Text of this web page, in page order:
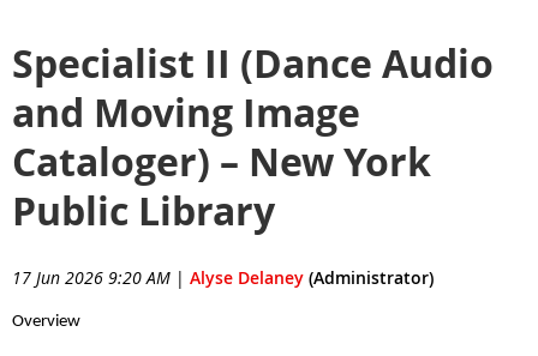
Specialist II (Dance Audio
and Moving Image
Cataloger) – New York
Public Library
17 Jun 2026 9:20 AM | Alyse Delaney (Administrator)
Overview